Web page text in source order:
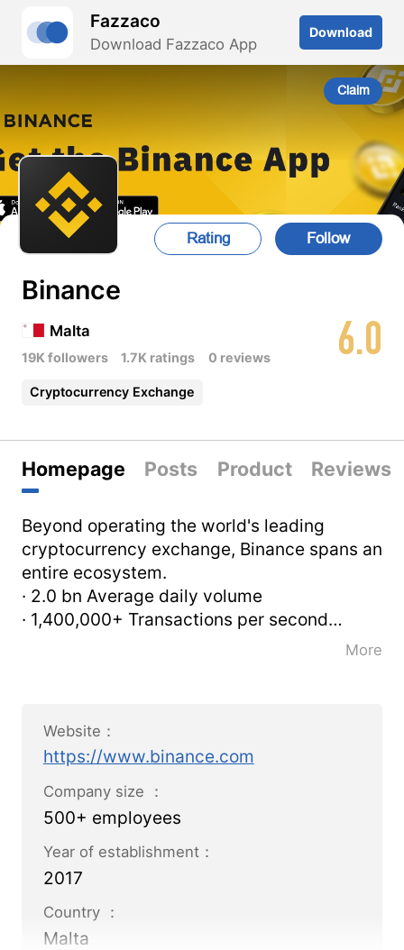
Fazzaco
Download Fazzaco App
Download
Claim
6.0
Rating Follow
Binance
Malta
19K followers 1.7K ratings 0 reviews
Cryptocurrency Exchange
Homepage Posts Product Reviews
Beyond operating the world's leading
cryptocurrency exchange, Binance spans an
entire ecosystem.
· 2.0 bn Average daily volume
· 1,400,000+ Transactions per second
significantly improve lives around the world.
Our mission is to be the infrastructure
services provider for the blockchain
ecosystem.
More
Website：
https://www.binance.com
Company size ：
500+ employees
Year of establishment：
2017
Country ：
Malta